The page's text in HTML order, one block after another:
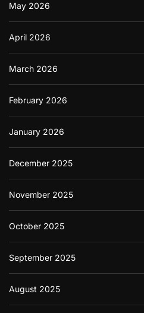
May 2026
April 2026
March 2026
February 2026
January 2026
December 2025
November 2025
October 2025
September 2025
August 2025